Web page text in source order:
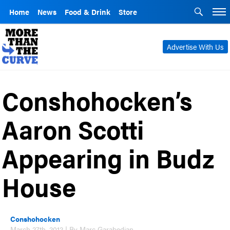
Home News Food & Drink Store
Advertise With Us
Conshohocken’s
Aaron Scotti
Appearing in Budz
House
Conshohocken